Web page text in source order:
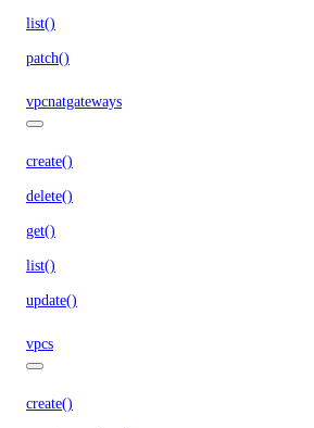
list()
patch()
vpcnatgateways
create()
delete()
get()
list()
update()
vpcs
create()